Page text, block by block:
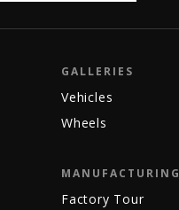
GALLERIES
Vehicles
Wheels
MANUFACTURING
Factory Tour